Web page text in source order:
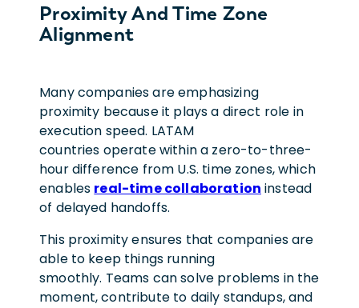
Proximity And Time Zone
Alignment
Many companies are emphasizing
proximity because it plays a direct role in
execution speed. LATAM
countries operate within a zero-to-three-
hour difference from U.S. time zones, which
enables real-time collaboration instead
of delayed handoffs.
This proximity ensures that companies are
able to keep things running
smoothly. Teams can solve problems in the
moment, contribute to daily standups, and